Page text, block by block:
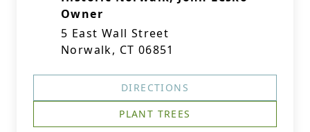
Owner
5 East Wall Street
Norwalk, CT 06851
DIRECTIONS
PLANT TREES